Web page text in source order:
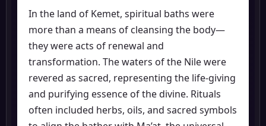
In the land of Kemet, spiritual baths were
more than a means of cleansing the body—
they were acts of renewal and
transformation. The waters of the Nile were
revered as sacred, representing the life-giving
and purifying essence of the divine. Rituals
often included herbs, oils, and sacred symbols